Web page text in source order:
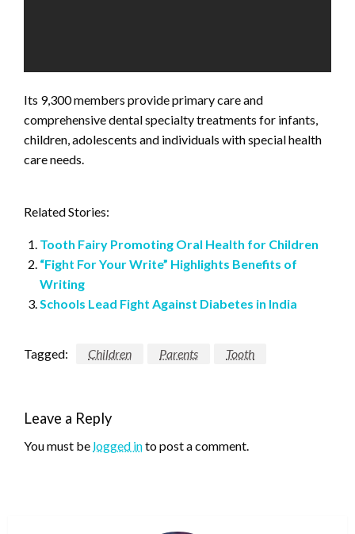
Its 9,300 members provide primary care and
comprehensive dental specialty treatments for infants,
children, adolescents and individuals with special health
care needs.
Related Stories:
Tooth Fairy Promoting Oral Health for Children
“Fight For Your Write” Highlights Benefits of
Writing
Schools Lead Fight Against Diabetes in India
Tagged: Children Parents Tooth
Leave a Reply
You must be logged into post a comment.